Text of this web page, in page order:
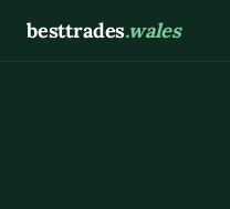
besttrades.wales